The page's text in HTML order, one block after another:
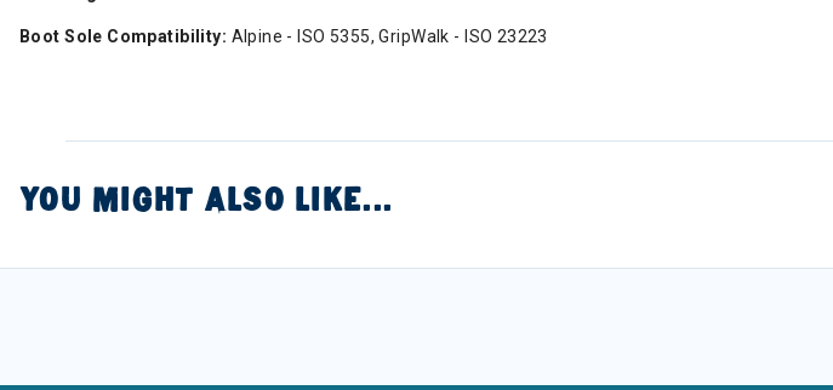
Boot Sole Compatibility: Alpine - ISO 5355, GripWalk - ISO 23223
YOU MIGHT ALSO LIKE...